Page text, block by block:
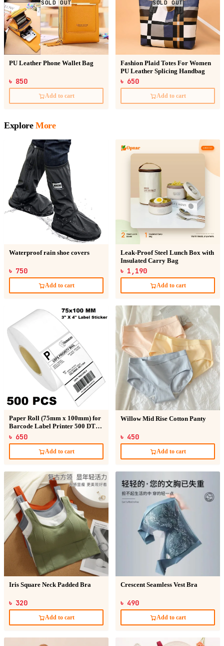
SOLD OUT
PU Leather Phone Wallet Bag
৳ 850
Add to cart
SOLD OUT
Fashion Plaid Totes For Women
PU Leather Splicing Handbag
৳ 650
Add to cart
Explore More
Waterproof rain shoe covers
৳ 750
Add to cart
Leak-Proof Steel Lunch Box with
Insulated Carry Bag
৳ 1,190
Add to cart
Paper Roll (75mm x 100mm) for
Barcode Label Printer 500 DT
Sticker
৳ 650
Add to cart
Willow Mid Rise Cotton Panty
৳ 450
Add to cart
Iris Square Neck Padded Bra
৳ 320
Add to cart
Crescent Seamless Vest Bra
৳ 490
Add to cart